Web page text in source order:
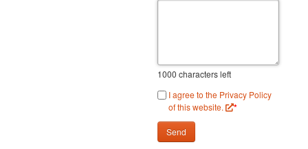
1000 characters left
I agree to the Privacy Policy
of this website.
*
Send